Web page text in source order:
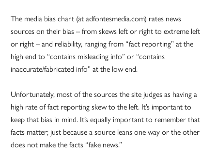
The media bias chart (at adfontesmedia.com) rates news
sources on their bias – from skews left or right to extreme left
or right – and reliability, ranging from “fact reporting” at the
high end to “contains misleading info” or “contains
inaccurate/fabricated info” at the low end.
Unfortunately, most of the sources the site judges as having a
high rate of fact reporting skew to the left. It’s important to
keep that bias in mind. It’s equally important to remember that
facts matter; just because a source leans one way or the other
does not make the facts “fake news.”